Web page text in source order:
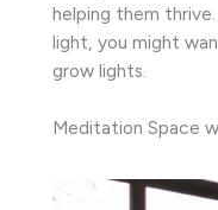
helping them
light, you might
grow lights.
Meditation Space